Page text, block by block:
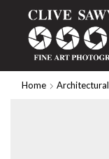
Home Architectural